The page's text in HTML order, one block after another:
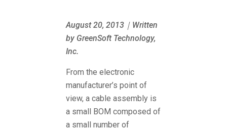
August 20, 2013｜Written
by GreenSoft Technology,
Inc.
From the electronic
manufacturer’s point of
view, a cable assembly is
a small BOM composed of
a small number of